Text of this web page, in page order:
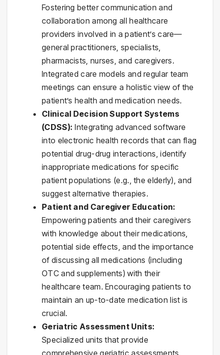
Fostering better communication and
collaboration among all healthcare
providers involved in a patient’s care—
general practitioners, specialists,
pharmacists, nurses, and caregivers.
Integrated care models and regular team
meetings can ensure a holistic view of the
patient’s health and medication needs.
Clinical Decision Support Systems
(CDSS): Integrating advanced software
into electronic health records that can flag
potential drug-drug interactions, identify
inappropriate medications for specific
patient populations (e.g., the elderly), and
suggest alternative therapies.
Patient and Caregiver Education:
Empowering patients and their caregivers
with knowledge about their medications,
potential side effects, and the importance
of discussing all medications (including
OTC and supplements) with their
healthcare team. Encouraging patients to
maintain an up-to-date medication list is
crucial.
Geriatric Assessment Units:
Specialized units that provide